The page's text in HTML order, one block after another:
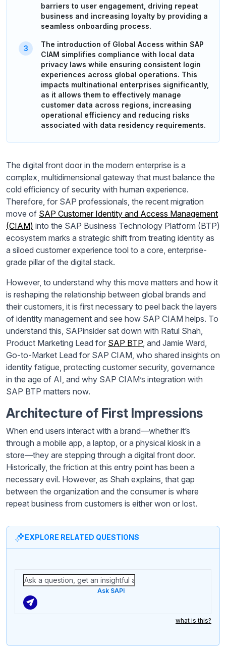
barriers to user engagement, driving repeat
business and increasing loyalty by providing a
seamless onboarding process.
The introduction of Global Access within SAP
CIAM simplifies compliance with local data
privacy laws while ensuring consistent login
experiences across global operations. This
impacts multinational enterprises significantly,
as it allows them to effectively manage
customer data across regions, increasing
operational efficiency and reducing risks
associated with data residency requirements.
The digital front door in the modern enterprise is a
complex, multidimensional gateway that must balance the
cold efficiency of security with human experience.
Therefore, for SAP professionals, the recent migration
move of SAP Customer Identity and Access Management
(CIAM) into the SAP Business Technology Platform (BTP)
ecosystem marks a strategic shift from treating identity as
a siloed customer experience tool to a core, enterprise-
grade pillar of the digital stack.
However, to understand why this move matters and how it
is reshaping the relationship between global brands and
their customers, it is first necessary to peel back the layers
of identity management and see how SAP CIAM helps. To
understand this, SAPinsider sat down with Ratul Shah,
Product Marketing Lead for SAP BTP , and Jamie Ward,
Go-to-Market Lead for SAP CIAM, who shared insights on
identity fatigue, protecting customer security, governance
in the age of AI, and why SAP CIAM’s integration with
SAP BTP matters now.
Architecture of First Impressions
When end users interact with a brand—whether it’s
through a mobile app, a laptop, or a physical kiosk in a
store—they are stepping through a digital front door.
Historically, the friction at this entry point has been a
necessary evil. However, as Shah explains, that gap
between the organization and the consumer is where
repeat business from customers is either won or lost.
EXPLORE RELATED QUESTIONS
Ask SAPi
what is this?